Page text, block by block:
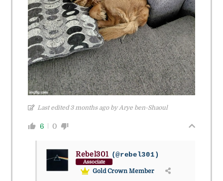
Last edited 3 months ago by Arye ben-Shaoul
6 0
Rebel301 (@rebel301)
Associate
Gold Crown Member